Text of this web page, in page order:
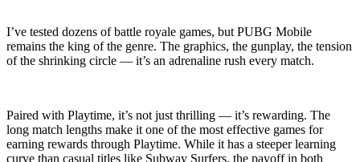
I’ve tested dozens of battle royale games, but PUBG Mobile
remains the king of the genre. The graphics, the gunplay, the tension
of the shrinking circle — it’s an adrenaline rush every match.
Paired with Playtime, it’s not just thrilling — it’s rewarding. The
long match lengths make it one of the most effective games for
earning rewards through Playtime. While it has a steeper learning
curve than casual titles like Subway Surfers, the payoff in both